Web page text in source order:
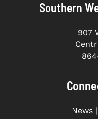
Southern
907
News|